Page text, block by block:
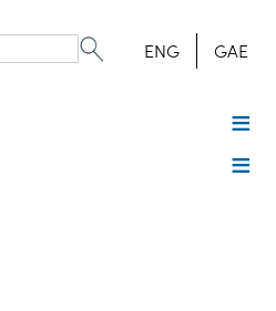
ENG GAE